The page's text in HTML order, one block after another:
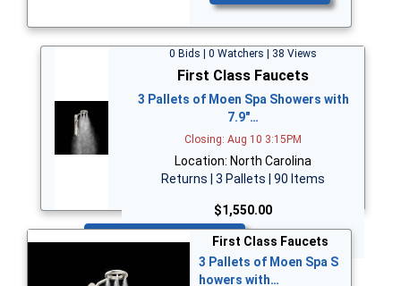
0 Bids | 0 Watchers | 38 Views
First Class Faucets
3 Pallets of Moen Spa Showers with
7.9"…
Closing: Aug 10 3:15PM
Location: North Carolina
Returns | 3 Pallets | 90 Items
$1,550.00
Bid Now
First Class Faucets
3 Pallets of Moen Spa S
howers with…